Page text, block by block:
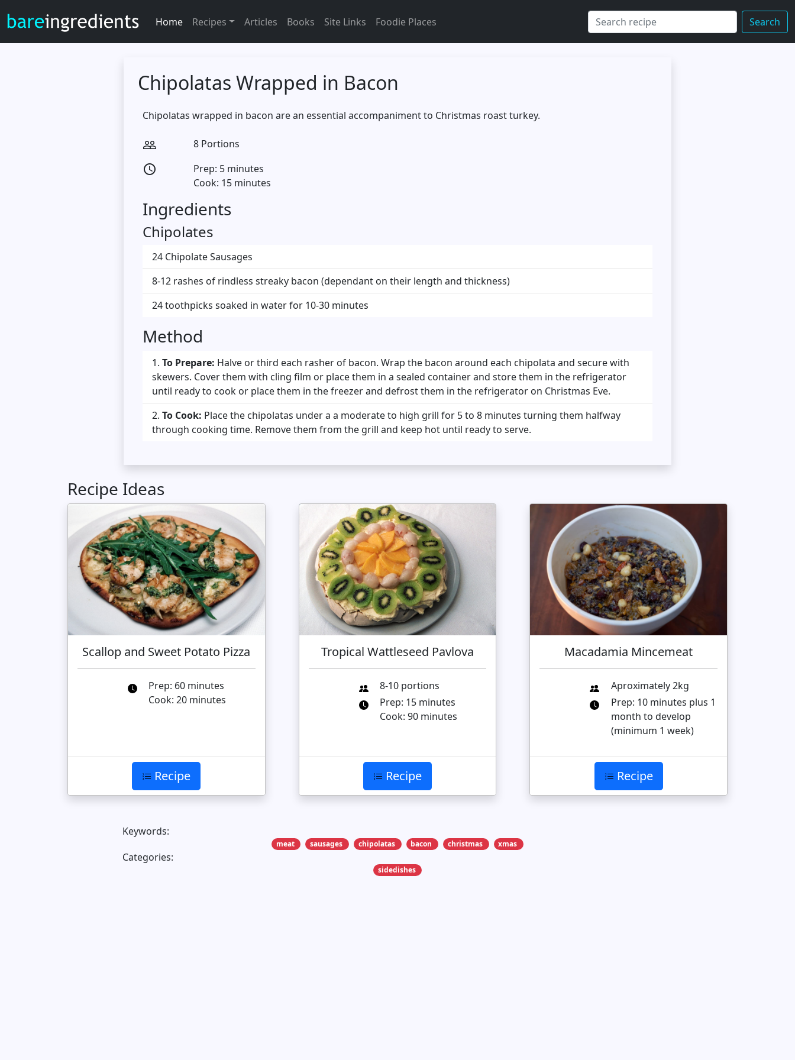
Home Recipes Articles Books Site Links Foodie Places Search
Chipolatas Wrapped in Bacon
Chipolatas wrapped in bacon are an essential accompaniment to Christmas roast turkey.
people_outline 8 Portions
access_time
Prep: 5 minutes
Cook: 15 minutes
Ingredients
Chipolates
24 Chipolate Sausages
8-12 rashes of rindless streaky bacon (dependant on their length and thickness)
24 toothpicks soaked in water for 10-30 minutes
Method
To Prepare: Halve or third each rasher of bacon. Wrap the bacon around each chipolata and secure with
skewers. Cover them with cling film or place them in a sealed container and store them in the refrigerator
until ready to cook or place them in the freezer and defrost them in the refrigerator on Christmas Eve.
To Cook: Place the chipolatas under a a moderate to high grill for 5 to 8 minutes turning them halfway
through cooking time. Remove them from the grill and keep hot until ready to serve.
Recipe Ideas
Scallop and Sweet Potato Pizza
Prep: 60 minutes
Cook: 20 minutes
Recipe
Tropical Wattleseed Pavlova
8-10 portions
Prep: 15 minutes
Cook: 90 minutes
Recipe
Macadamia Mincemeat
Aproximately 2kg
Prep: 10 minutes plus 1
month to develop
(minimum 1 week)
Recipe
Keywords:
meat sausages chipolatas bacon christmas xmas
Categories:
sidedishes